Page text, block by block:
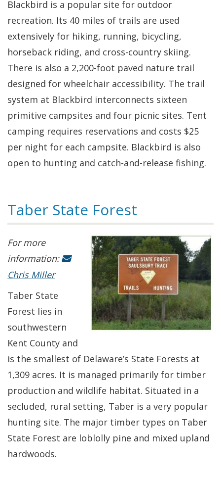
Blackbird is a popular site for outdoor
recreation. Its 40 miles of trails are used
extensively for hiking, running, bicycling,
horseback riding, and cross-country skiing.
There is also a 2,200-foot paved nature trail
designed for wheelchair accessibility. The trail
system at Blackbird interconnects sixteen
primitive campsites and four picnic sites. Tent
camping requires reservations and costs $25
per night for each campsite. Blackbird is also
open to hunting and catch-and-release fishing.
Taber State Forest
For more
information:
Chris Miller
Taber State
Forest lies in
southwestern
Kent County and
is the smallest of Delaware’s State Forests at
1,309 acres. It is managed primarily for timber
production and wildlife habitat. Situated in a
secluded, rural setting, Taber is a very popular
hunting site. The major timber types on Taber
State Forest are loblolly pine and mixed upland
hardwoods.